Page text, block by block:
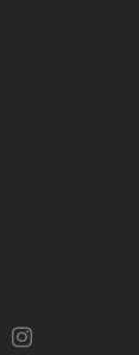
instagram